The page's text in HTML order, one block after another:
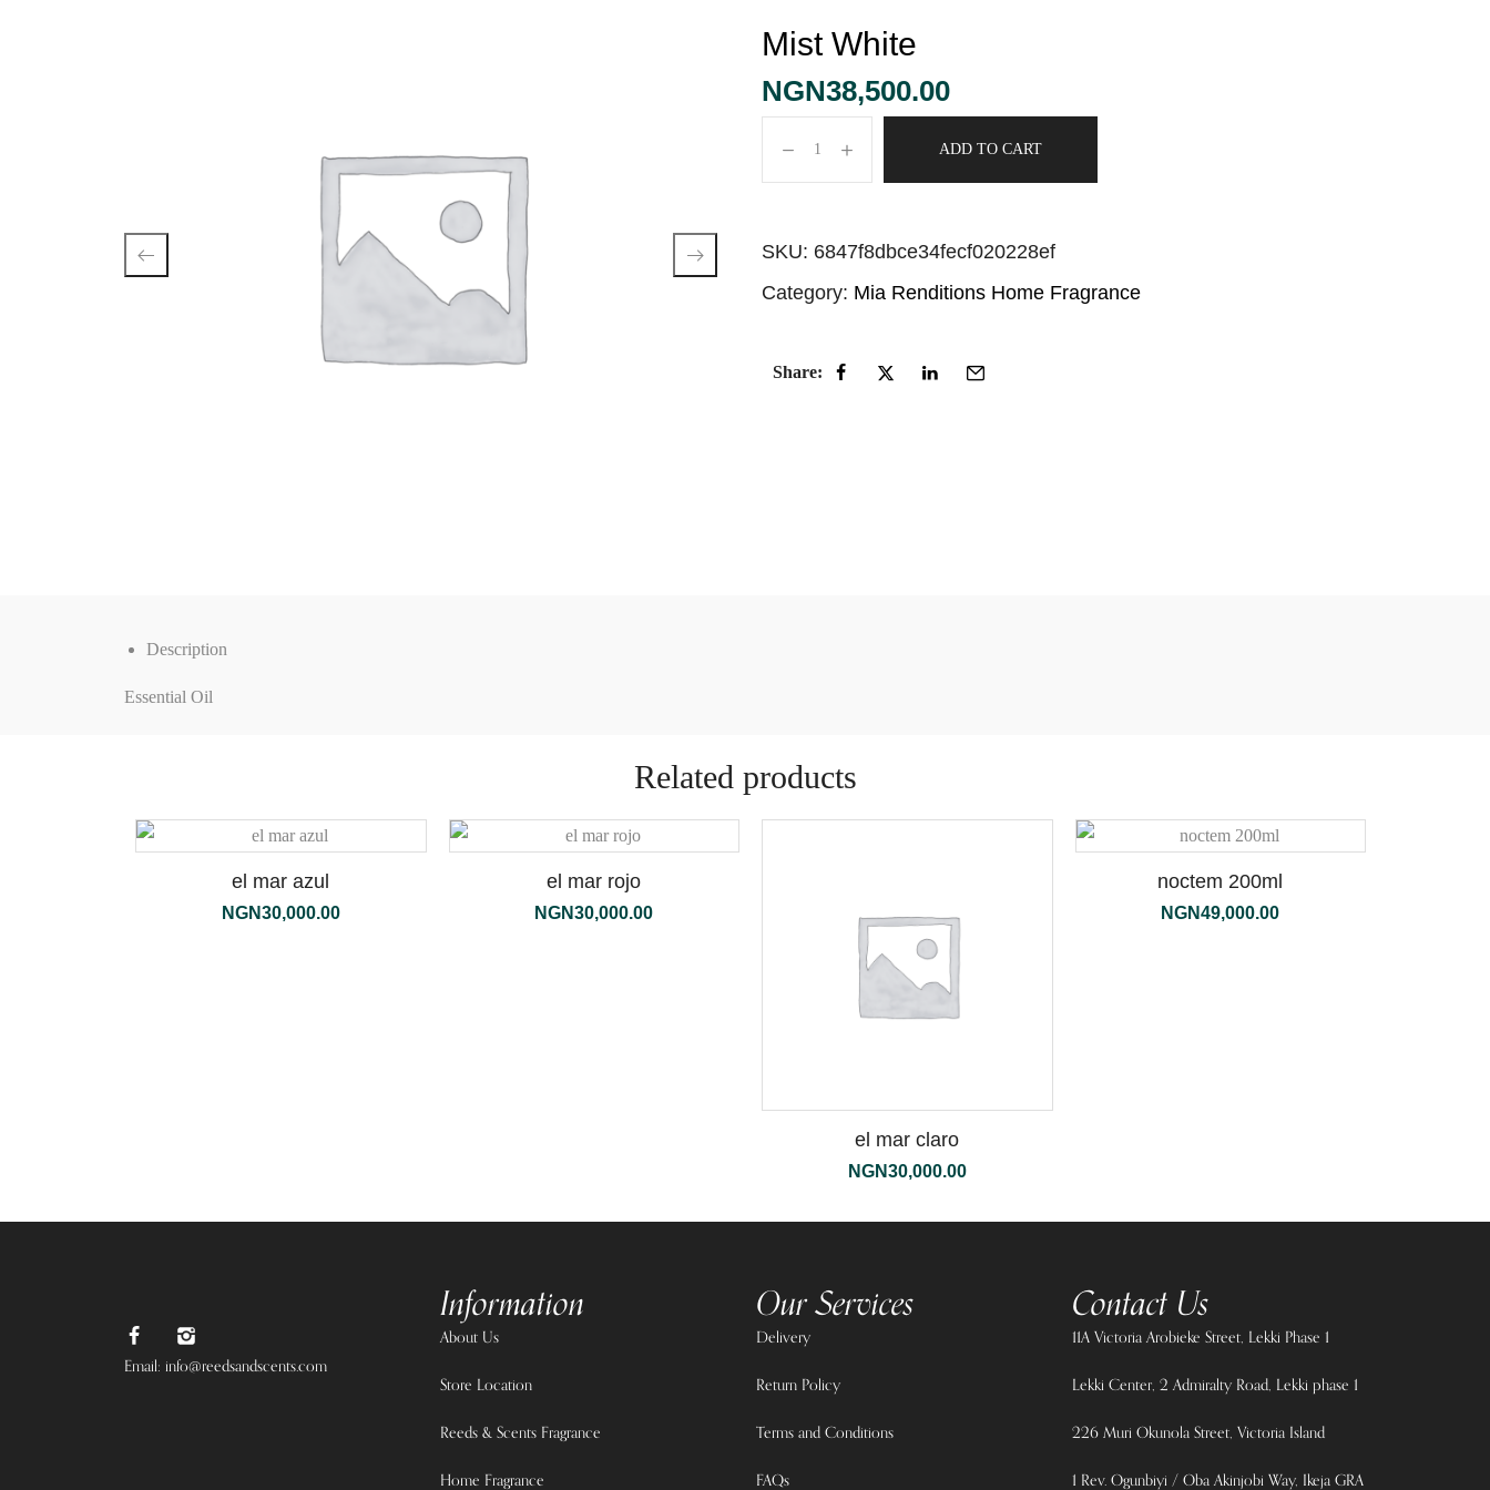
Mist White
NGN38,500.00
ADD TO CART
SKU: 6847f8dbce34fecf020228ef
Category: Mia Renditions Home Fragrance
Share:
Description
Essential Oil
Related products
el mar azul
NGN30,000.00
el mar rojo
NGN30,000.00
el mar claro
NGN30,000.00
noctem 200ml
NGN49,000.00
Email: info@reedsandscents.com
Information
About Us
Store Location
Reeds & Scents Fragrance
Home Fragrance
Our Services
Delivery
Return Policy
Terms and Conditions
FAQs
Contact Us
11A Victoria Arobieke Street, Lekki Phase 1
Lekki Center, 2 Admiralty Road, Lekki phase 1
226 Muri Okunola Street, Victoria Island
1 Rev. Ogunbiyi / Oba Akinjobi Way, Ikeja GRA